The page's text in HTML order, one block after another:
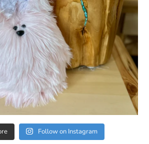
Follow on Instagram